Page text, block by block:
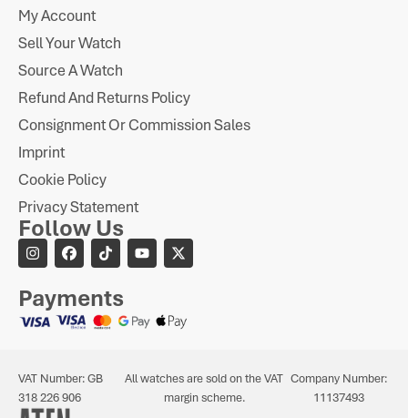
My Account
Sell Your Watch
Source A Watch
Refund And Returns Policy
Consignment Or Commission Sales
Imprint
Cookie Policy
Privacy Statement
Follow Us
Payments
VAT Number: GB
318 226 906
All watches are sold on the VAT
margin scheme.
Company Number:
11137493